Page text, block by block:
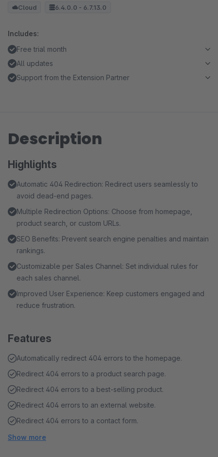
Cloud 6.4.0.0 - 6.7.13.0
Includes:
Free trial month
All updates
Support from the Extension Partner
Description
Highlights
Automatic 404 Redirection: Redirect users seamlessly to
avoid dead-end pages.
Multiple Redirection Options: Choose from homepage,
product search, or custom URLs.
SEO Benefits: Prevent search engine penalties and maintain
rankings.
Customizable per Sales Channel: Set individual rules for
each sales channel.
Improved User Experience: Keep customers engaged and
reduce frustration.
Features
Automatically redirect 404 errors to the homepage.
Redirect 404 errors to a product search page.
Redirect 404 errors to a best-selling product.
Redirect 404 errors to an external website.
Redirect 404 errors to a contact form.
Show more